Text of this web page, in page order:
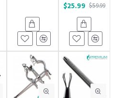
$25.99 $59.99